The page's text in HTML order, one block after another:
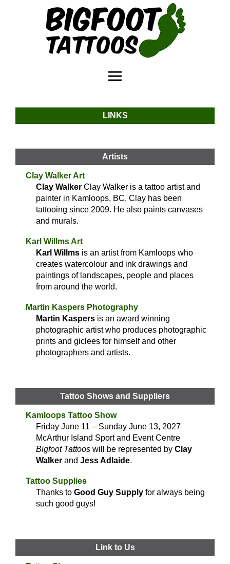
LINKS
Artists
Clay Walker Art
Clay Walker Clay Walker is a tattoo artist and
painter in Kamloops, BC. Clay has been
tattooing since 2009. He also paints canvases
and murals.
Karl Willms Art
Karl Willms is an artist from Kamloops who
creates watercolour and ink drawings and
paintings of landscapes, people and places
from around the world.
Martin Kaspers Photography
Martin Kaspers is an award winning
photographic artist who produces photographic
prints and giclees for himself and other
photographers and artists.
Tattoo Shows and Suppliers
Kamloops Tattoo Show
Friday June 11 – Sunday June 13, 2027
McArthur Island Sport and Event Centre
Bigfoot Tattoos will be represented by Clay
Walker and Jess Adlaide.
Tattoo Supplies
Thanks to Good Guy Supply for always being
such good guys!
Link to Us